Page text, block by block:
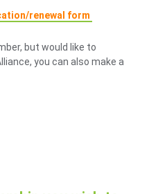
renewal form
but would like to
you can also make a